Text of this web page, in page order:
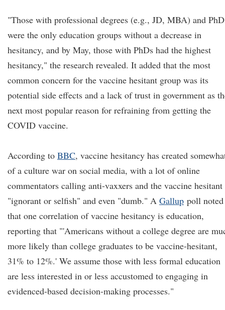
"Those with professional degrees (e.g., JD, MBA) and
were the only education groups without a decrease in
hesitancy, and by May, those with PhDs had the highest
hesitancy," the research revealed. It added that the most
common concern for the vaccine hesitant group was its
potential side effects and a lack of trust in government as
next most popular reason for refraining from getting the
COVID vaccine.
According to BBC, vaccine hesitancy has created
of a culture war on social media, with a lot of online
commentators calling anti-vaxxers and the vaccine hesitant
"ignorant or selfish" and even "dumb." A Gallup poll noted
that one correlation of vaccine hesitancy is education,
reporting that "'Americans without a college degree are
more likely than college graduates to be vaccine-hesitant,
31% to 12%.' We assume those with less formal education
are less interested in or less accustomed to engaging in
evidenced-based decision-making processes."